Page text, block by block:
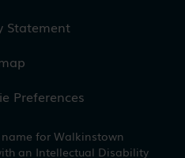
Statement
Preferences
for Walkinstown
an Intellectual Disability